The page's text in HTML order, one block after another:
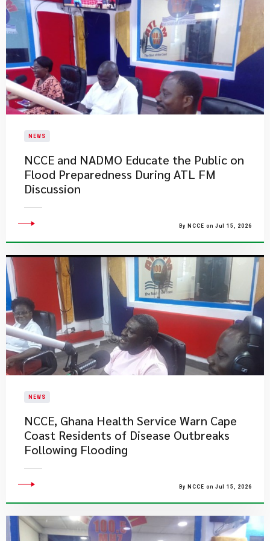
NEWS
NCCE and NADMO Educate the Public on
Flood Preparedness During ATL FM
Discussion
By NCCE on Jul 15, 2026
NEWS
NCCE, Ghana Health Service Warn Cape
Coast Residents of Disease Outbreaks
Following Flooding
By NCCE on Jul 15, 2026